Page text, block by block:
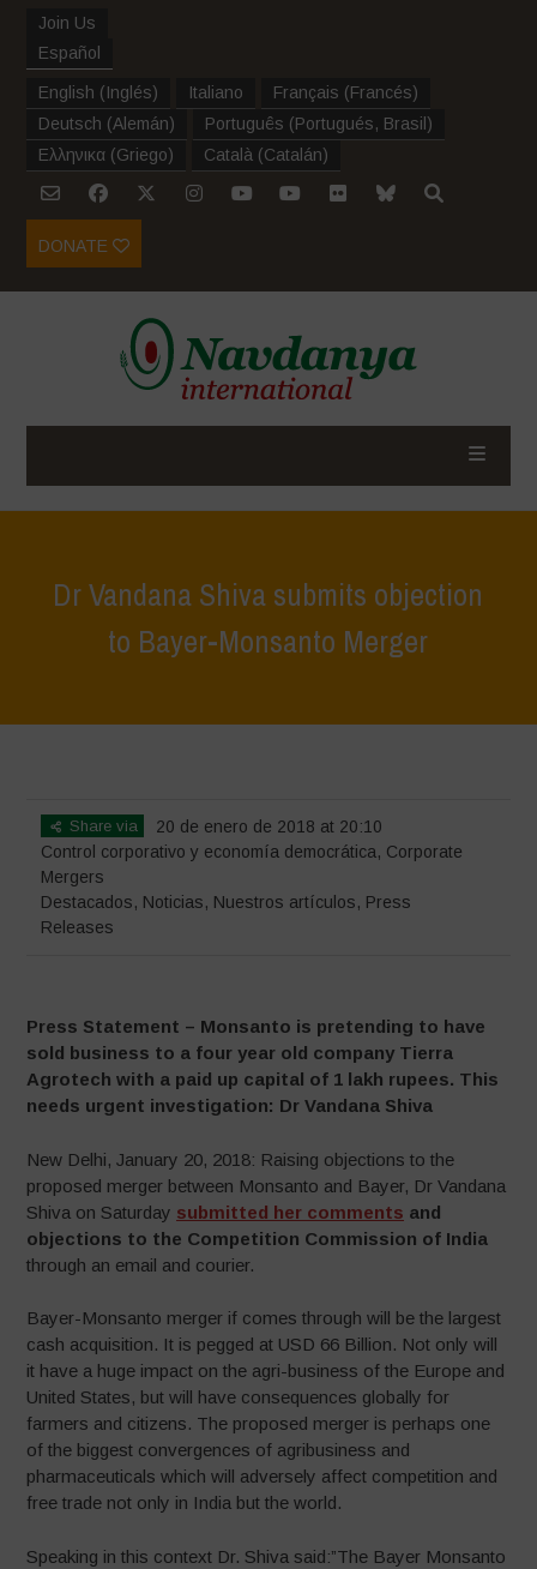
Join Us
Español
English (Inglés) Italiano Français (Francés)
Deutsch (Alemán) Português (Portugués, Brasil )
Ελληνικα (Griego) Català (Catalán)
DONATE
Dr Vandana Shiva submits objection
to Bayer-Monsanto Merger
Share via
20 de enero de 2018 at 20:10
Control corporativo y economía democrática, Corporate
Mergers
Destacados, Noticias, Nuestros artículos, Press
Releases
Press Statement – Monsanto is pretending to have
sold business to a four year old company Tierra
Agrotech with a paid up capital of 1 lakh rupees. This
needs urgent investigation: Dr Vandana Shiva
New Delhi, January 20, 2018: Raising objections to the
proposed merger between Monsanto and Bayer, Dr Vandana
Shiva on Saturday submitted her comments and
objections to the Competition Commission of India
through an email and courier.
Bayer-Monsanto merger if comes through will be the largest
cash acquisition. It is pegged at USD 66 Billion. Not only will
it have a huge impact on the agri-business of the Europe and
United States, but will have consequences globally for
farmers and citizens. The proposed merger is perhaps one
of the biggest convergences of agribusiness and
pharmaceuticals which will adversely affect competition and
free trade not only in India but the world.
Speaking in this context Dr. Shiva said:”The Bayer Monsanto